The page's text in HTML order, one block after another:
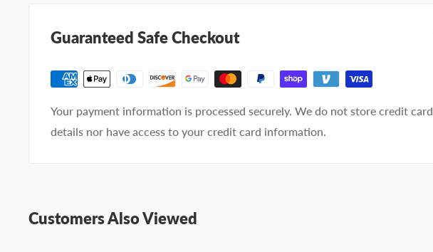
Guaranteed Safe Checkout
Your payment information is processed securely. We do not store credit card
details nor have access to your credit card information.
Customers Also Viewed